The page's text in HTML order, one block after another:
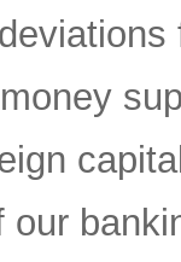
our